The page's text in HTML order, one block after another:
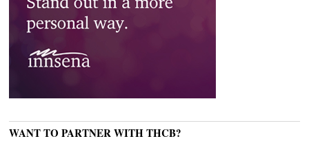
WANT TO PARTNER WITH THCB?